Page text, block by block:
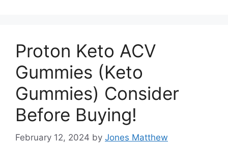
Proton Keto ACV
Gummies (Keto
Gummies) Consider
Before Buying!
February 12, 2024 by Jones Matthew